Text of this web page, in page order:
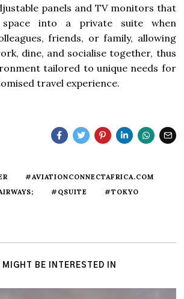
panels and TV monitors that
into a private suite when
friends, or family, allowing
dine, and socialise together, thus
tailored to unique needs for
travel experience.
#AVIATIONCONNECTAFRICA.COM
#QSUITE #TOKYO
MIGHT BE INTERESTED IN